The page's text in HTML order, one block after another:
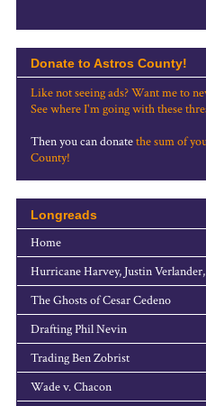
Donate to Astros County!
Like not seeing ads? Want me to
See where I'm going with these
Then you can donatethe sum of
County!
Longreads
Home
Hurricane Harvey, Justin
The Ghosts of Cesar Cedeno
Drafting Phil Nevin
Trading Ben Zobrist
Wade v. Chacon